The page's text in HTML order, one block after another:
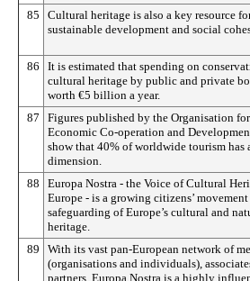
85
Cultural heritage is also a key resource
sustainable development and social
86
It is estimated that spending on
cultural heritage by public and private
worth €5 billion a year.
87
Figures published by the Organisation for
Economic Co-operation and
show that 40% of worldwide tourism has
dimension.
88
Europa Nostra - the Voice of Cultural
Europe - is a growing citizens’
safeguarding of Europe’s cultural and
heritage.
89
With its vast pan-European network of
(organisations and individuals),
partners, Europa Nostra is a highly